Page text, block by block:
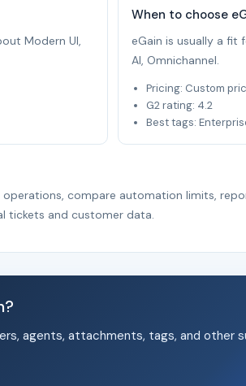
Modern UI,
When to choose
eGain is usually a fit
AI, Omnichannel.
Pricing: Custom
G2 rating: 4.2
Best tags:
compare automation limits,
tickets and customer data.
agents, attachments, tags, and other